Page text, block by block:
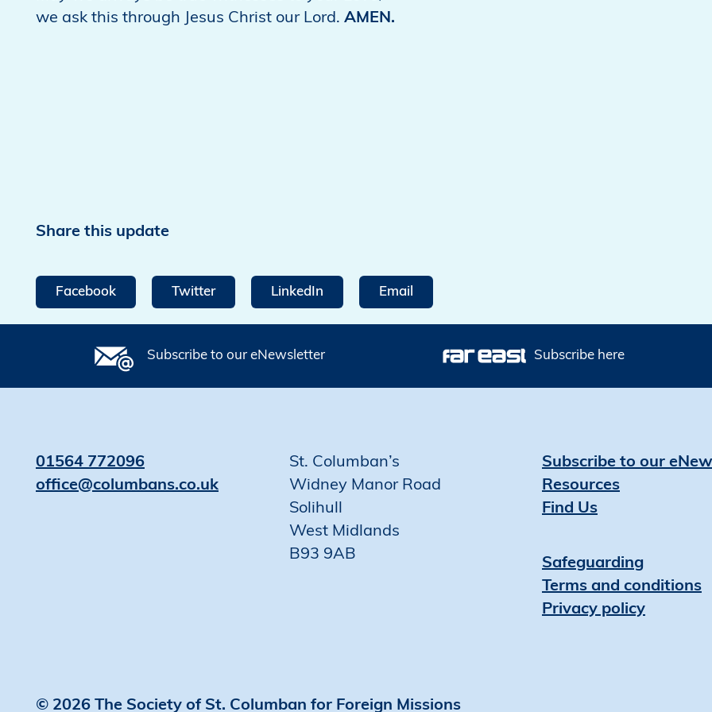
we ask this through Jesus Christ our Lord. AMEN.
Share this update
Facebook Twitter LinkedIn Email
Subscribe to our eNewsletter Subscribe here
01564 772096
office@columbans.co.uk
St. Columban’s
Widney Manor Road
Solihull
West Midlands
B93 9AB
Subscribe to our
Resources
Find Us
Safeguarding
Terms and conditions
Privacy policy
© 2026 The Society of St. Columban for Foreign Missions